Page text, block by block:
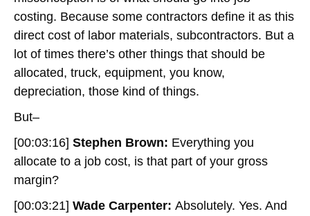
costing. Because some contractors define it as this
direct cost of labor materials, subcontractors. But a
lot of times there’s other things that should be
allocated, truck, equipment, you know,
depreciation, those kind of things.
But–
[00:03:16] Stephen Brown: Everything you
allocate to a job cost, is that part of your gross
margin?
[00:03:21] Wade Carpenter: Absolutely. Yes. And